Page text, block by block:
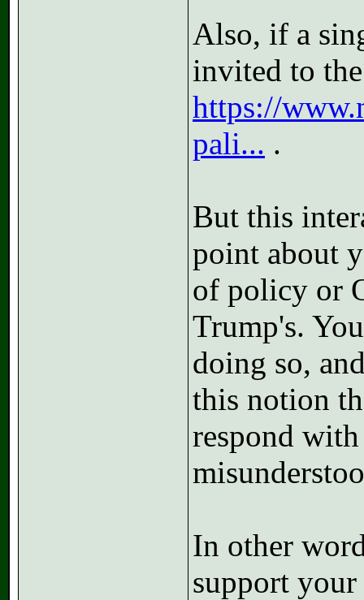
Also, if a
invited to
https://
pali... .
But this
point about
of policy or
Trump's.
doing so,
this notion
respond
In other
support